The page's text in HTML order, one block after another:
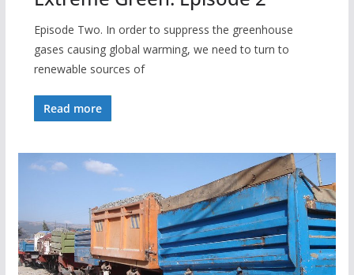
Episode Two. In order to suppress the greenhouse
gases causing global warming, we need to turn to
renewable sources of
Read more